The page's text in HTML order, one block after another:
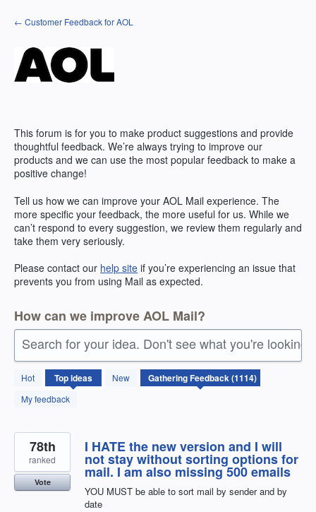
Skip
to
← Customer Feedback for AOL
This forum is for you to make product suggestions and provide
thoughtful feedback. We’re always trying to improve our
products and we can use the most popular feedback to make a
positive change!
Tell us how we can improve your AOL Mail experience. The
more specific your feedback, the more useful for us. While we
can’t respond to every suggestion, we review them regularly and
take them very seriously.
Please contact our help site if you’re experiencing an issue that
prevents you from using Mail as expected.
How can we improve AOL Mail?
Search for your idea. Don't see what you're looking
Hot Topideas
New
My feedback
1114
results
found
I HATE the new version and I will
not stay without sorting options for
mail. I am also missing 500 emails
YOU MUST be able to sort mail by sender and by
date
78th
ranked
Vote